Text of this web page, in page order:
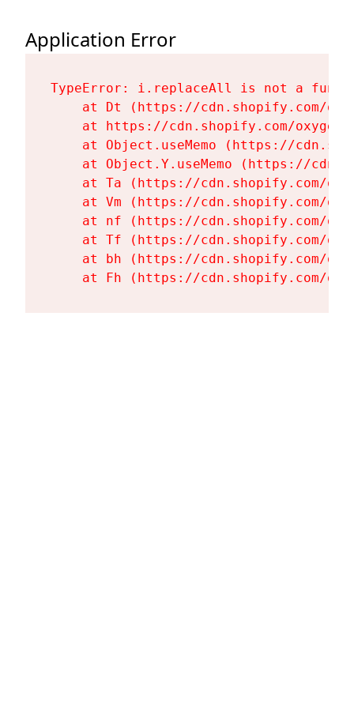
Application Error
TypeError: i.replaceAll is not a
at Dt (https://cdn.shopify.com/
at https://cdn.shopify.com/
at Object.useMemo (https://
at Object.Y.useMemo (https://
at Ta (https://cdn.shopify.com/
at Vm (https://cdn.shopify.com/
at nf (https://cdn.shopify.com/
at Tf (https://cdn.shopify.com/
at bh (https://cdn.shopify.com/
at Fh (https://cdn.shopify.com/